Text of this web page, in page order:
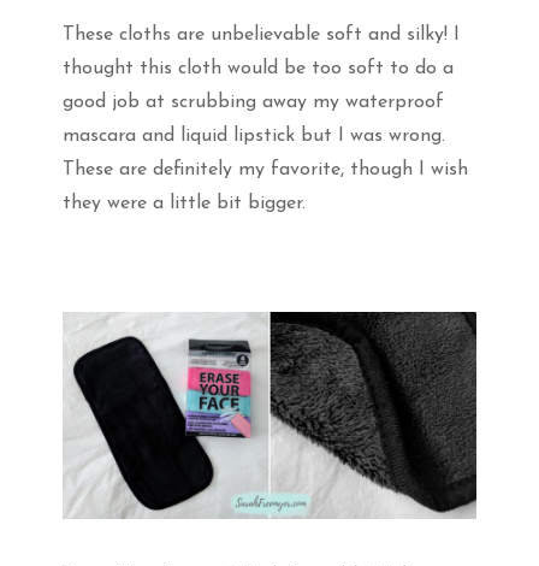
These cloths are unbelievable soft and silky! I
thought this cloth would be too soft to do a
good job at scrubbing away my waterproof
mascara and liquid lipstick but I was wrong.
These are definitely my favorite, though I wish
they were a little bit bigger.